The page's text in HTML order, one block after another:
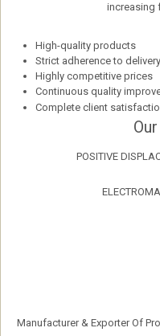
increasing
High-quality products
Strict adherence to
Highly competitive prices
Continuous quality
Complete client
POSITIVE
Manufacturer & Exporter Of